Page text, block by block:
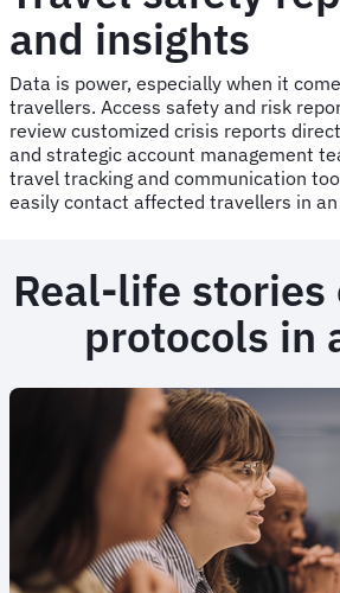
and insights
Data is power, especially when it
travellers. Access safety and risk
review customized crisis reports
and strategic account management
travel tracking and communication
easily contact affected travellers in an
Real-life
protocols in